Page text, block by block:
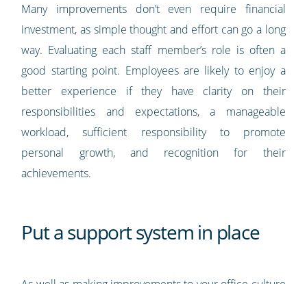
Many improvements don’t even require financial
investment, as simple thought and effort can go a long
way. Evaluating each staff member’s role is often a
good starting point. Employees are likely to enjoy a
better experience if they have clarity on their
responsibilities and expectations, a manageable
workload, sufficient responsibility to promote
personal growth, and recognition for their
achievements.
Put a support system in place